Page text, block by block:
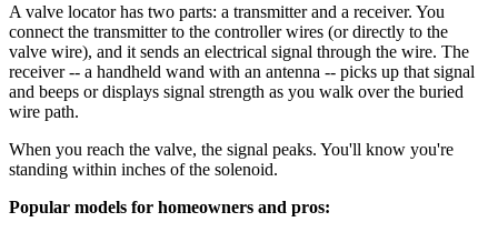
A valve locator has two parts: a transmitter and a receiver. You
connect the transmitter to the controller wires (or directly to the
valve wire), and it sends an electrical signal through the wire. The
receiver -- a handheld wand with an antenna -- picks up that signal
and beeps or displays signal strength as you walk over the buried
wire path.
When you reach the valve, the signal peaks. You'll know you're
standing within inches of the solenoid.
Popular models for homeowners and pros: